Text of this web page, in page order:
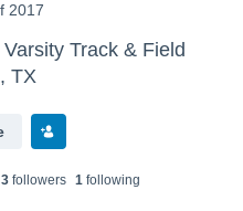
2017
Track & Field
TX
3followers 1following